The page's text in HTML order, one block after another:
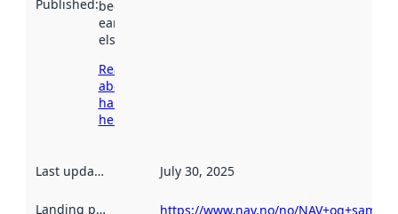
Published:been available
earlier
elsewhere.
Read more
about
harvesting
here
Last updated July 30, 2025
Landing page
https://www.nav.no/no/